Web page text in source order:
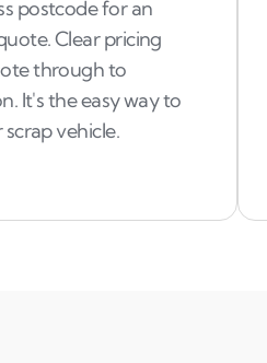
postcode for an
Clear pricing
through to
It's the easy way to
scrap vehicle.